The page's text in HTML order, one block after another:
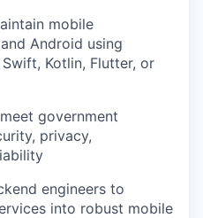
mobile
Android using
Kotlin, Flutter, or
government
privacy,
engineers to
into robust mobile